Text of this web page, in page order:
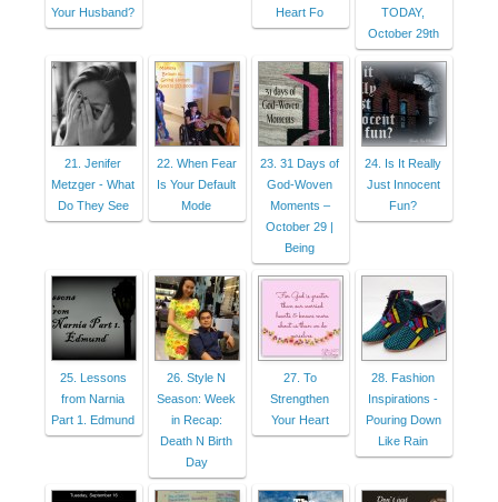
Your Husband?
Heart Fo
TODAY,
October 29th
21. Jenifer
Metzger - What
Do They See
22. When Fear
Is Your Default
Mode
23. 31 Days of
God-Woven
Moments –
October 29 |
Being
24. Is It Really
Just Innocent
Fun?
25. Lessons
from Narnia
Part 1. Edmund
26. Style N
Season: Week
in Recap:
Death N Birth
Day
27. To
Strengthen
Your Heart
28. Fashion
Inspirations -
Pouring Down
Like Rain